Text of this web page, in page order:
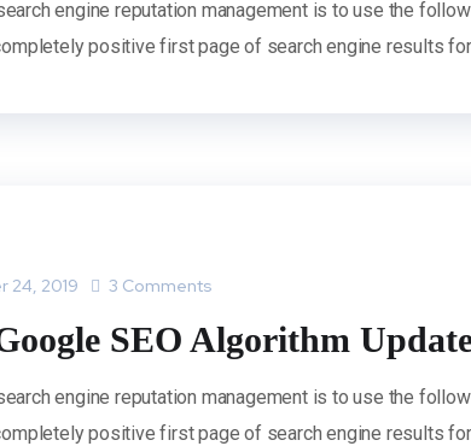
engine reputation management is to use the
positive first page of search engine results
24, 2019 3 Comments
SEO Algorithm
engine reputation management is to use the
positive first page of search engine results